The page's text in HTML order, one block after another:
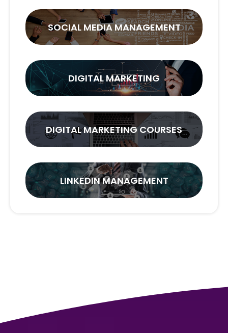
SOCIAL MEDIA MANAGEMENT
DIGITAL MARKETING
DIGITAL MARKETING COURSES
LINKEDIN MANAGEMENT